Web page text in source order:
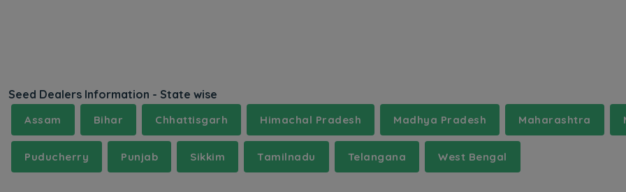
Seed Dealers Information - State wise
Assam Bihar Chhattisgarh Himachal Pradesh Madhya Pradesh Maharashtra
Puducherry Punjab Sikkim Tamilnadu Telangana West Bengal